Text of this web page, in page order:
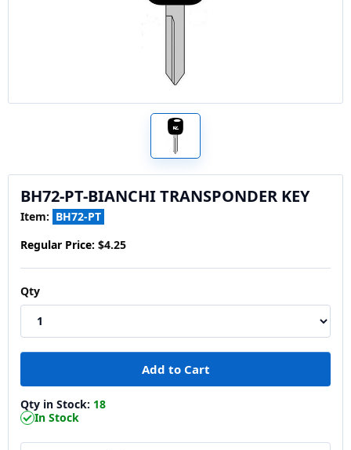
BH72-PT-BIANCHI TRANSPONDER KEY
Item: BH72-PT
Regular Price: $4.25
Qty
Qty in Stock: 18
In Stock